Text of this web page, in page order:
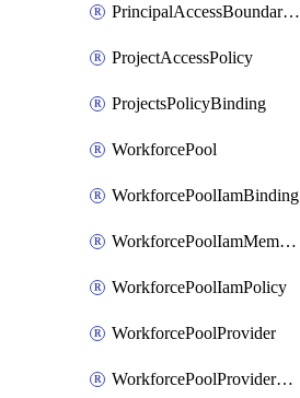
PrincipalAccessBoundaryPolicy
ProjectAccessPolicy
ProjectsPolicyBinding
WorkforcePool
WorkforcePoolIamBinding
WorkforcePoolIamMember
WorkforcePoolIamPolicy
WorkforcePoolProvider
WorkforcePoolProviderKey